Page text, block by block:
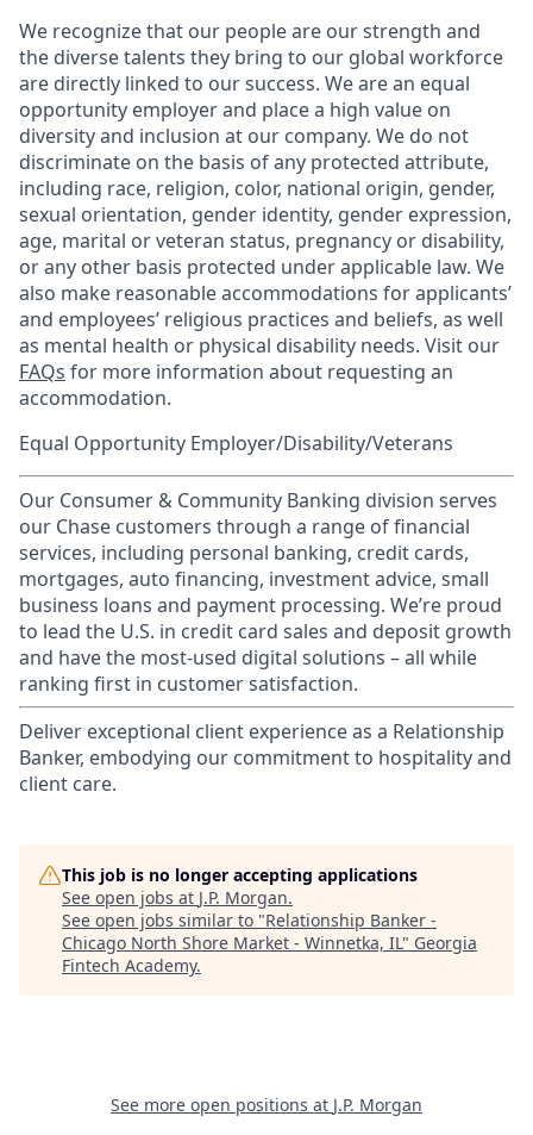
We recognize that our people are our strength and
the diverse talents they bring to our global workforce
are directly linked to our success. We are an equal
opportunity employer and place a high value on
diversity and inclusion at our company. We do not
discriminate on the basis of any protected attribute,
including race, religion, color, national origin, gender,
sexual orientation, gender identity, gender expression,
age, marital or veteran status, pregnancy or disability,
or any other basis protected under applicable law. We
also make reasonable accommodations for applicants’
and employees’ religious practices and beliefs, as well
as mental health or physical disability needs. Visit our
FAQs for more information about requesting an
accommodation.
Equal Opportunity Employer/Disability/Veterans
Our Consumer & Community Banking division serves
our Chase customers through a range of financial
services, including personal banking, credit cards,
mortgages, auto financing, investment advice, small
business loans and payment processing. We’re proud
to lead the U.S. in credit card sales and deposit growth
and have the most-used digital solutions – all while
ranking first in customer satisfaction.
Deliver exceptional client experience as a Relationship
Banker, embodying our commitment to hospitality and
client care.
This job is no longer accepting applications
See open jobs at J.P. Morgan.
See open jobs similar to "Relationship Banker -
Chicago North Shore Market - Winnetka, IL" Georgia
Fintech Academy.
See more open positions at J.P. Morgan